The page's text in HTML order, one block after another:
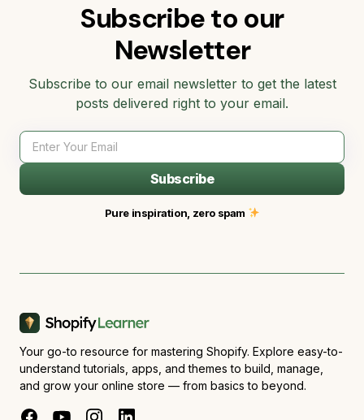
Subscribe to our
Newsletter
Subscribe to our email newsletter to get the latest
posts delivered right to your email.
Subscribe
Pure inspiration, zero spam
Your go-to resource for mastering Shopify. Explore easy-to-
understand tutorials, apps, and themes to build, manage,
and grow your online store — from basics to beyond.